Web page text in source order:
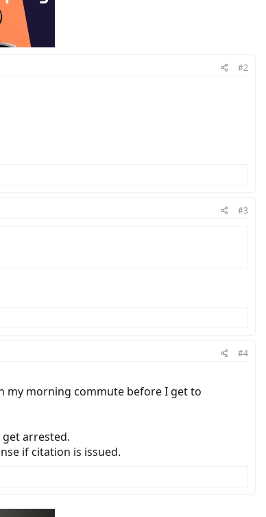
#2
#3
#4
my morning commute before I get to
arrested.
if citation is issued.